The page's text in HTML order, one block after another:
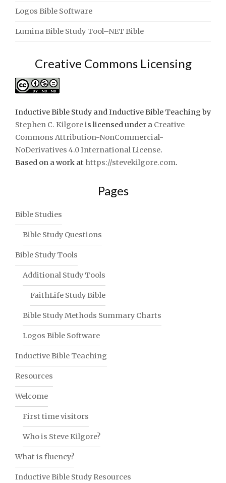
Logos Bible Software
Lumina Bible Study Tool–NET Bible
Creative Commons Licensing
Inductive Bible Study and Inductive Bible Teaching by
Stephen C. Kilgoreis licensed under a Creative
Commons Attribution-NonCommercial-
NoDerivatives 4.0 International License.
Based on a work at https://stevekilgore.com.
Pages
Bible Studies
Bible Study Questions
Bible Study Tools
Additional Study Tools
FaithLife Study Bible
Bible Study Methods Summary Charts
Logos Bible Software
Inductive Bible Teaching
Resources
Welcome
First time visitors
Who is Steve Kilgore?
What is fluency?
Inductive Bible Study Resources